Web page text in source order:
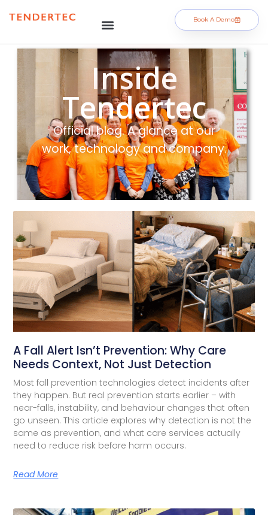
Book A Demo
Inside
Tendertec
Official blog. A glance at our
work, technology and company.
A Fall Alert Isn’t Prevention: Why Care
Needs Context, Not Just Detection
Most fall prevention technologies detect incidents after
they happen. But real prevention starts earlier – with
near-falls, instability, and behaviour changes that often
go unseen. This article explores why detection is not the
same as prevention, and what care services actually
need to reduce risk before harm occurs.
Read More